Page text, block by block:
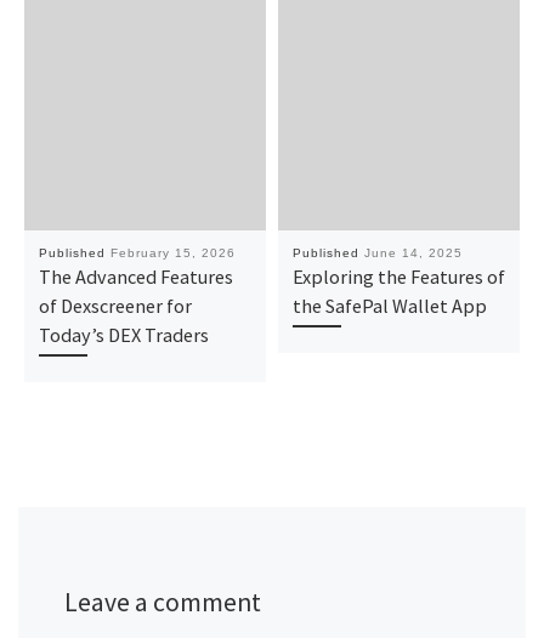
Published February 15, 2026
The Advanced Features
of Dexscreener for
Today’s DEX Traders
Published June 14, 2025
Exploring the Features of
the SafePal Wallet App
Leave a comment